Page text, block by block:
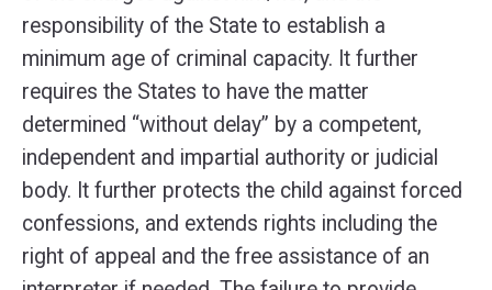
responsibility of the State to establish a
minimum age of criminal capacity. It further
requires the States to have the matter
determined “without delay” by a competent,
independent and impartial authority or judicial
body. It further protects the child against forced
confessions, and extends rights including the
right of appeal and the free assistance of an